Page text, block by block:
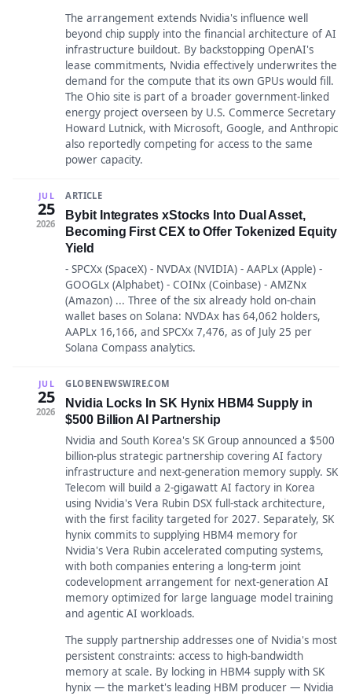
The arrangement extends Nvidia's influence well
beyond chip supply into the financial architecture of AI
infrastructure buildout. By backstopping OpenAI's
lease commitments, Nvidia effectively underwrites the
demand for the compute that its own GPUs would fill.
The Ohio site is part of a broader government-linked
energy project overseen by U.S. Commerce Secretary
Howard Lutnick, with Microsoft, Google, and Anthropic
also reportedly competing for access to the same
power capacity.
JUL
25
2026
ARTICLE
Bybit Integrates xStocks Into Dual Asset,
Becoming First CEX to Offer Tokenized Equity
Yield
- SPCXx (SpaceX) - NVDAx (NVIDIA) - AAPLx (Apple) -
GOOGLx (Alphabet) - COINx (Coinbase) - AMZNx
(Amazon) ... Three of the six already hold on-chain
wallet bases on Solana: NVDAx has 64,062 holders,
AAPLx 16,166, and SPCXx 7,476, as of July 25 per
Solana Compass analytics.
JUL
25
2026
GLOBENEWSWIRE.COM
Nvidia Locks In SK Hynix HBM4 Supply in
$500 Billion AI Partnership
Nvidia and South Korea's SK Group announced a $500
billion-plus strategic partnership covering AI factory
infrastructure and next-generation memory supply. SK
Telecom will build a 2-gigawatt AI factory in Korea
using Nvidia's Vera Rubin DSX full-stack architecture,
with the first facility targeted for 2027. Separately, SK
hynix commits to supplying HBM4 memory for
Nvidia's Vera Rubin accelerated computing systems,
with both companies entering a long-term joint
codevelopment arrangement for next-generation AI
memory optimized for large language model training
and agentic AI workloads.
The supply partnership addresses one of Nvidia's most
persistent constraints: access to high-bandwidth
memory at scale. By locking in HBM4 supply with SK
hynix — the market's leading HBM producer — Nvidia